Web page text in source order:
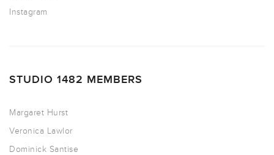
Instagram
STUDIO 1482 MEMBERS
Margaret Hurst
Veronica Lawlor
Dominick Santise